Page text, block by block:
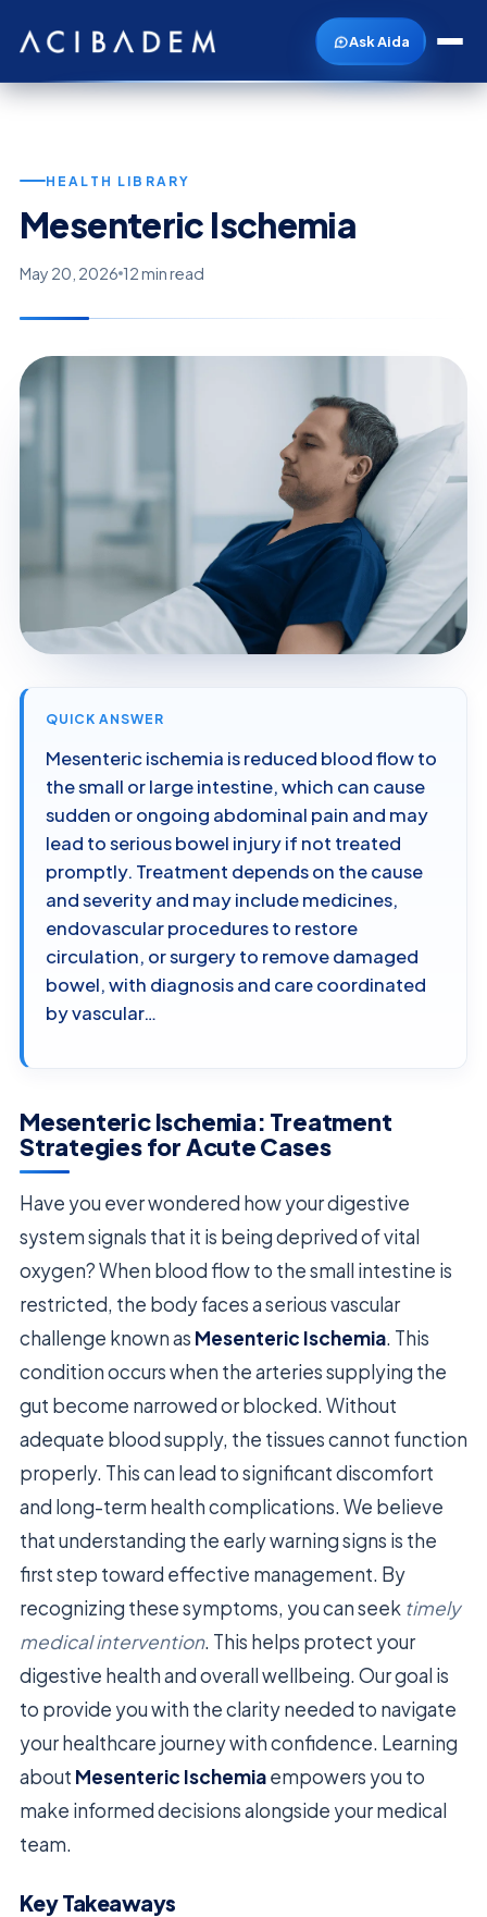
Ask Aida
HEALTH LIBRARY
Mesenteric Ischemia
May 20, 2026 12 min read
QUICK ANSWER
Mesenteric ischemia is reduced blood flow to
the small or large intestine, which can cause
sudden or ongoing abdominal pain and may
lead to serious bowel injury if not treated
promptly. Treatment depends on the cause
and severity and may include medicines,
endovascular procedures to restore
circulation, or surgery to remove damaged
bowel, with diagnosis and care coordinated
by vascular…
Mesenteric Ischemia: Treatment
Strategies for Acute Cases
Have you ever wondered how your digestive
system signals that it is being deprived of vital
oxygen? When blood flow to the small intestine is
restricted, the body faces a serious vascular
challenge known as Mesenteric Ischemia. This
condition occurs when the arteries supplying the
gut become narrowed or blocked. Without
adequate blood supply, the tissues cannot function
properly. This can lead to significant discomfort
and long-term health complications. We believe
that understanding the early warning signs is the
first step toward effective management. By
recognizing these symptoms, you can seek timely
medical intervention. This helps protect your
digestive health and overall wellbeing. Our goal is
to provide you with the clarity needed to navigate
your healthcare journey with confidence. Learning
about Mesenteric Ischemiaempowers you to
make informed decisions alongside your medical
team.
Key Takeaways